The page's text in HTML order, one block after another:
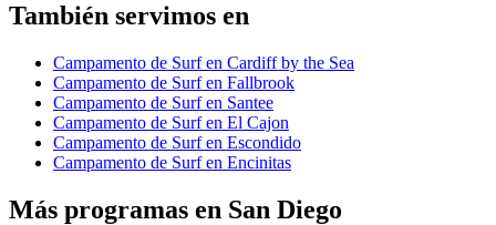
También servimos en
Campamento de Surf en Cardiff by the Sea
Campamento de Surf en Fallbrook
Campamento de Surf en Santee
Campamento de Surf en El Cajon
Campamento de Surf en Escondido
Campamento de Surf en Encinitas
Más programas en San Diego